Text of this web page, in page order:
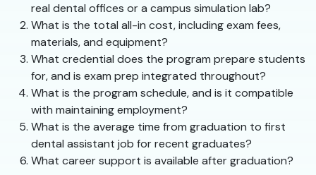
real dental offices or a campus simulation lab?
What is the total all-in cost, including exam fees,
materials, and equipment?
What credential does the program prepare students
for, and is exam prep integrated throughout?
What is the program schedule, and is it compatible
with maintaining employment?
What is the average time from graduation to first
dental assistant job for recent graduates?
What career support is available after graduation?